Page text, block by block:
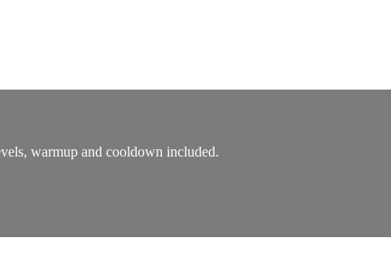
warmup and cooldown included.